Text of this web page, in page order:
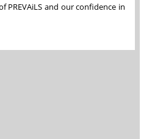
and our confidence in